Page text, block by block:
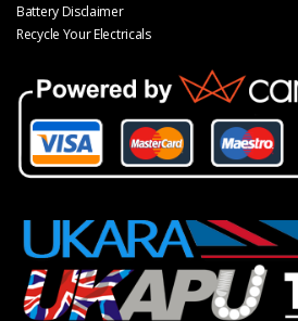
Battery Disclaimer
Recycle Your Electricals